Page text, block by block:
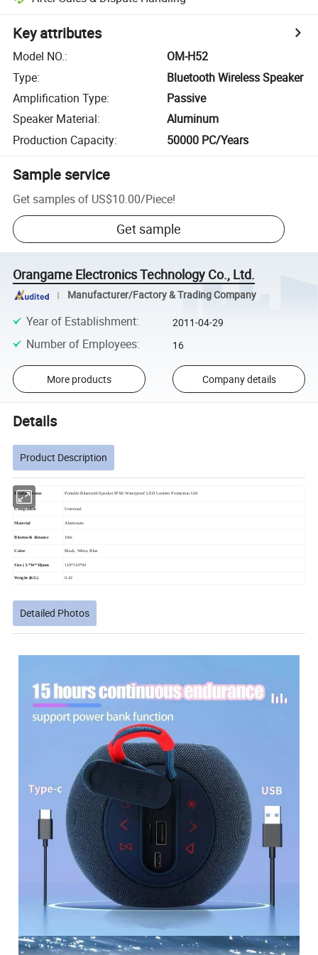
Key attributes
Model NO.:
OM-H52
Type:
Bluetooth Wireless Speaker
Amplification Type:
Passive
Speaker Material:
Aluminum
Production Capacity: 50000 PC/Years
Sample service
Get samples of US$10.00/Piece!
Get sample
Orangame Electronics Technology Co., Ltd.
Manufacturer/Factory & Trading Company
Year of Establishment: 2011-04-29
Number of Employees: 16
More products Company details
Details
Product Description
Product Name Portable Bluetooth Speaker IPX6 Waterproof LED Lantern Promotion Gift
Compatible Universal
Material Aluminum
Bluetooth distance 10m
Color Black, White, Blue
Size ( L*W*H)mm 110*110*94
Weight (KG) 0.42
Detailed Photos